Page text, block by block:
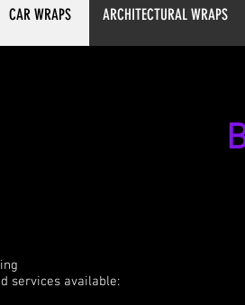
CAR WRAPS ARCHITECTURAL WRAPS
services available: